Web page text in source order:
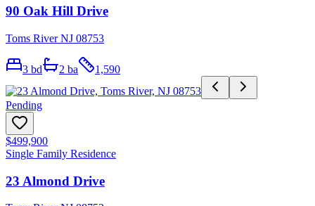
90 Oak Hill Drive
Toms River NJ 08753
3 bd 2 ba 1,590
Pending
$499,900
Single Family Residence
23 Almond Drive